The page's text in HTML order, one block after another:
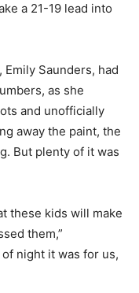
a 21-19 lead into
Emily Saunders, had
as she
and unofficially
away the paint, the
But plenty of it was
these kids will make
them,”
night it was for us,